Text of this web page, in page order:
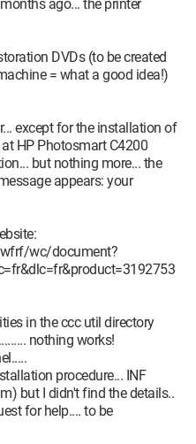
ago... the printer
DVDs (to be created
= what a good idea!)
except for the installation of
HP Photosmart C4200
but nothing more... the
appears: your
wc/document?
in the ccc util directory
nothing works!
procedure... INF
but I didn't find the details..
for help.... to be